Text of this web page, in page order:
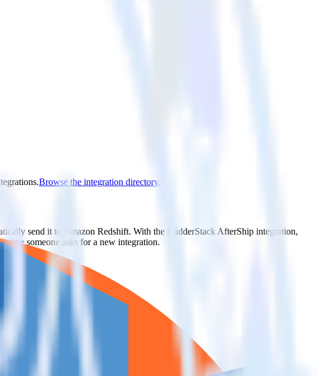
Browse the integration directory.
send it to Amazon Redshift. With the RudderStack AfterShip integration,
time someone asks for a new integration.